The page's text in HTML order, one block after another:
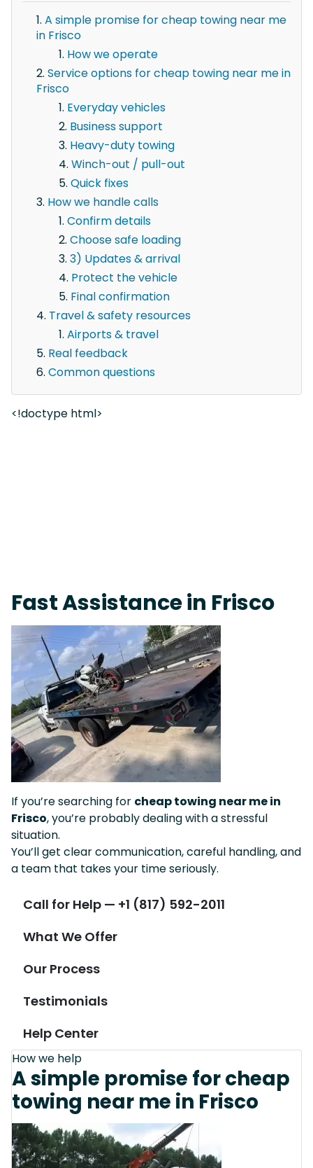
A simple promise for cheap towing near me
in Frisco
How we operate
Service options for cheap towing near me in
Frisco
Everyday vehicles
Business support
Heavy-duty towing
Winch-out / pull-out
Quick fixes
How we handle calls
Confirm details
Choose safe loading
3) Updates & arrival
Protect the vehicle
Final confirmation
Travel & safety resources
Airports & travel
Real feedback
Common questions
<!doctype html>
Fast Assistance in Frisco
If you’re searching for cheap towing near me in
Frisco, you’re probably dealing with a stressful
situation.
You’ll get clear communication, careful handling, and
a team that takes your time seriously.
Call for Help — +1 (817) 592-2011
What We Offer
Our Process
Testimonials
Help Center
How we help
A simple promise for cheap
towing near me in Frisco